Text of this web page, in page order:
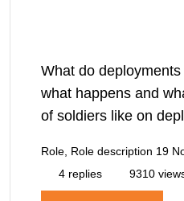
What do
what happens and
of soldiers like on
Role, Role description 19
4 replies
9310